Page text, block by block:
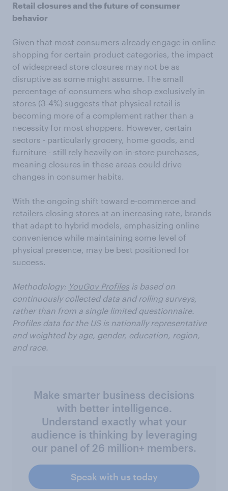
Retail closures and the future of consumer
behavior
Given that most consumers already engage in online
shopping for certain product categories, the impact
of widespread store closures may not be as
disruptive as some might assume. The small
percentage of consumers who shop exclusively in
stores (3-4%) suggests that physical retail is
becoming more of a complement rather than a
necessity for most shoppers. However, certain
sectors - particularly grocery, home goods, and
furniture - still rely heavily on in-store purchases,
meaning closures in these areas could drive
changes in consumer habits.
With the ongoing shift toward e-commerce and
retailers closing stores at an increasing rate, brands
that adapt to hybrid models, emphasizing online
convenience while maintaining some level of
physical presence, may be best positioned for
success.
Methodology: YouGov Profiles is based on
continuously collected data and rolling surveys,
rather than from a single limited questionnaire.
Profiles data for the US is nationally representative
and weighted by age, gender, education, region,
and race.
Make smarter business decisions
with better intelligence.
Understand exactly what your
audience is thinking by leveraging
our panel of 26 million+ members.
Speak with us today